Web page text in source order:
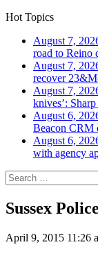
Hot Topics
August 7,
road to Reino
August 7,
recover
August 7,
knives’:
August 6,
Beacon CRM
August 6,
with agency
Search
for:
Sussex
April 9, 2015 11:26